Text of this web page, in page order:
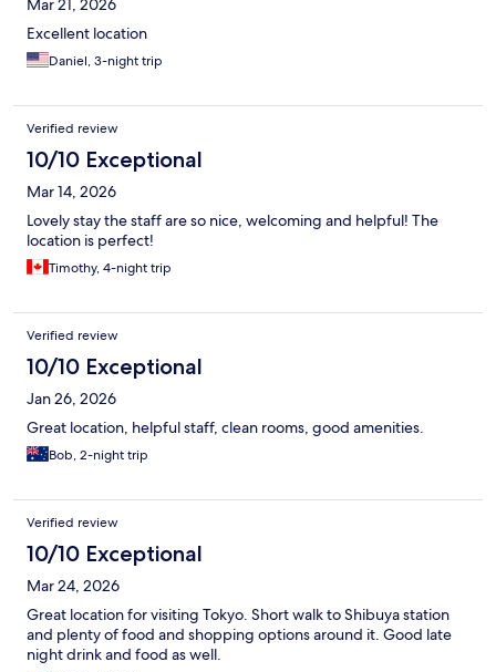
Mar 21, 2026
Excellent location
Daniel, 3-night trip
Verified review
10/10 Exceptional
Mar 14, 2026
Lovely stay the staff are so nice, welcoming and helpful! The
location is perfect!
Timothy, 4-night trip
Verified review
10/10 Exceptional
Jan 26, 2026
Great location, helpful staff, clean rooms, good amenities.
Bob, 2-night trip
Verified review
10/10 Exceptional
Mar 24, 2026
Great location for visiting Tokyo. Short walk to Shibuya station
and plenty of food and shopping options around it. Good late
night drink and food as well.